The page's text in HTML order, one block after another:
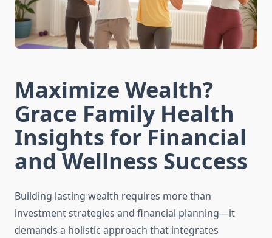
Maximize Wealth?
Grace Family Health
Insights for Financial
and Wellness Success
Building lasting wealth requires more than
investment strategies and financial planning—it
demands a holistic approach that integrates